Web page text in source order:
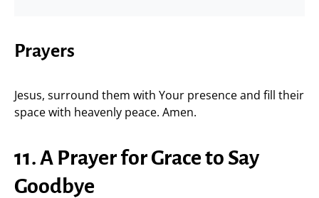
Prayers
Jesus, surround them with Your presence and fill their
space with heavenly peace. Amen.
11. A Prayer for Grace to Say
Goodbye